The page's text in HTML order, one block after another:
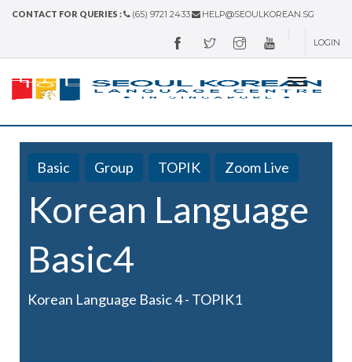
CONTACT FOR QUERIES : (65) 9721 2433 HELP@SEOULKOREAN.SG
LOGIN
Basic Group TOPIK Zoom Live
Korean Language
Basic4
Korean Language Basic 4 - TOPIK1